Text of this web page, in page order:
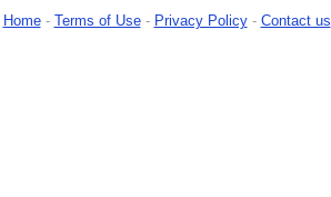
Home- Terms of Use- Privacy Policy- Contact us